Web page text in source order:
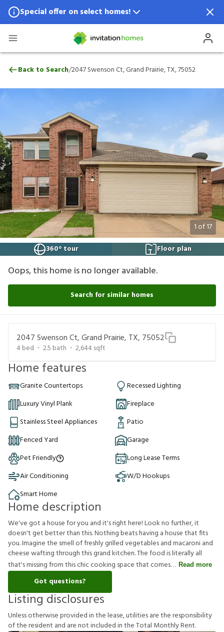
Special offer on select homes!
Special offer available in select locations.
2047 Swenson Ct, Grand Prairie, TX,
Back to Search/2047 Swenson Ct, Grand Prairie, TX, 75052
1 of17
360° tour
Floor plan
Oops, this home is no longer available.
Search for similar homes
2047 Swenson Ct, Grand Prairie, TX, 75052
4bed 2.5 bath 2,644sqft
Home features
Granite Countertops
Recessed Lighting
Luxury Vinyl Plank
Fireplace
Stainless Steel Appliances
Patio
Fenced Yard
Garage
Pet Friendly
Long Lease Terms
Air Conditioning
W/D Hookups
Smart Home
Home description
We've got a house for you and it's right here! Look no further, it
doesn't get better than this. Nothing beats having a house that fits
you. Imagine the smell of freshly grilled vegetables and macaroni and
cheese wafting through this grand kitchen. The food is literally all
that's missing from this chic cooking space that comes
Read more
Got questions?
Listing disclosures
Unlessotherwiseprovidedinthelease,utilitiesaretheresponsibility
oftheresident and arenotincludedintheTotal MonthlyRent.